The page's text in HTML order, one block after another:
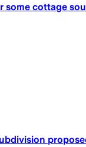
some cottage